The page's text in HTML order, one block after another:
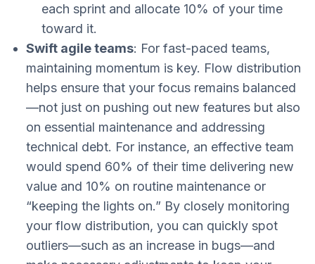
each sprint and allocate 10% of your time
toward it.
Swift agile teams: For fast-paced teams,
maintaining momentum is key. Flow distribution
helps ensure that your focus remains balanced
—not just on pushing out new features but also
on essential maintenance and addressing
technical debt. For instance, an effective team
would spend 60% of their time delivering new
value and 10% on routine maintenance or
“keeping the lights on.” By closely monitoring
your flow distribution, you can quickly spot
outliers—such as an increase in bugs—and